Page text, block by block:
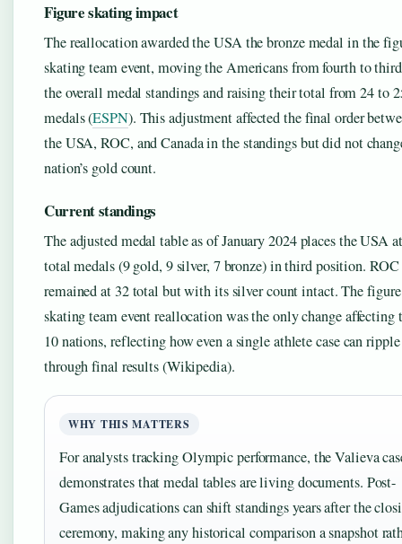
Figure skating impact
The reallocation awarded the USA the bronze medal in the
skating team event, moving the Americans from fourth to
the overall medal standings and raising their total from 24 to
medals (ESPN). This adjustment affected the final order
the USA, ROC, and Canada in the standings but did not
nation’s gold count.
Current standings
The adjusted medal table as of January 2024 places the USA
total medals (9 gold, 9 silver, 7 bronze) in third position. ROC
remained at 32 total but with its silver count intact. The figure
skating team event reallocation was the only change affecting
10 nations, reflecting how even a single athlete case can ripple
through final results (Wikipedia).
WHY THIS MATTERS
For analysts tracking Olympic performance, the Valieva
demonstrates that medal tables are living documents. Post-
Games adjudications can shift standings years after the
ceremony, making any historical comparison a snapshot